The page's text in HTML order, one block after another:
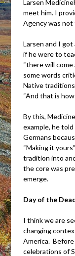
Larsen
meet him. I
Agency was
Larsen and I
if he were to
“there will
some words
Native
“And that is
By this,
example, he
Germans
“Making it
tradition into
the core was
emerge.
Day of the
I think we are
changing
America.
celebrations of